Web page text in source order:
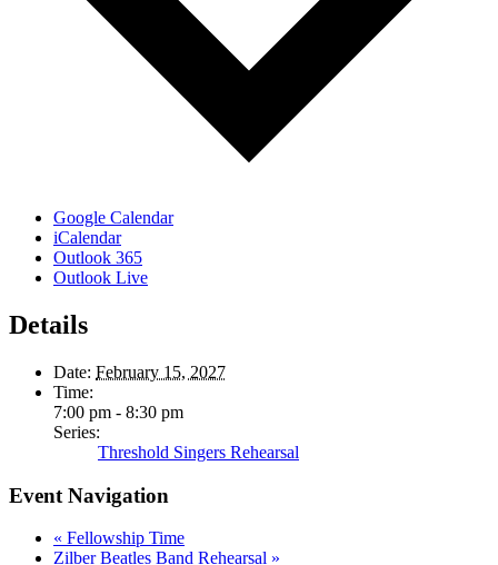
Google Calendar
iCalendar
Outlook 365
Outlook Live
Details
Date: February 15, 2027
Time:
7:00 pm - 8:30 pm
Series:
Threshold Singers Rehearsal
Event Navigation
« Fellowship Time
Zilber Beatles Band Rehearsal »